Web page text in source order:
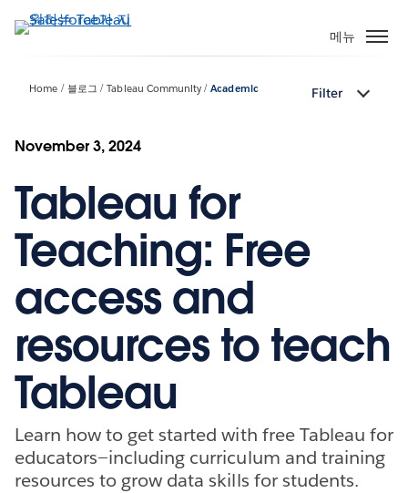
요
뛰
메뉴
Home 블로그 Tableau Community Academic Filter
November 3, 2024
Tableau for
Teaching: Free
access and
resources to teach
Tableau
Learn how to get started with free Tableau for
educators—including curriculum and training
resources to grow data skills for students.